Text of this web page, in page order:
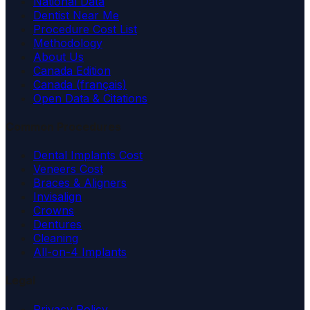
Dentist Near Me
Procedure Cost List
Methodology
About Us
Canada Edition
Canada (français)
Open Data & Citations
Dental Implants Cost
Veneers Cost
Braces & Aligners
Invisalign
Crowns
Dentures
Cleaning
All-on-4 Implants